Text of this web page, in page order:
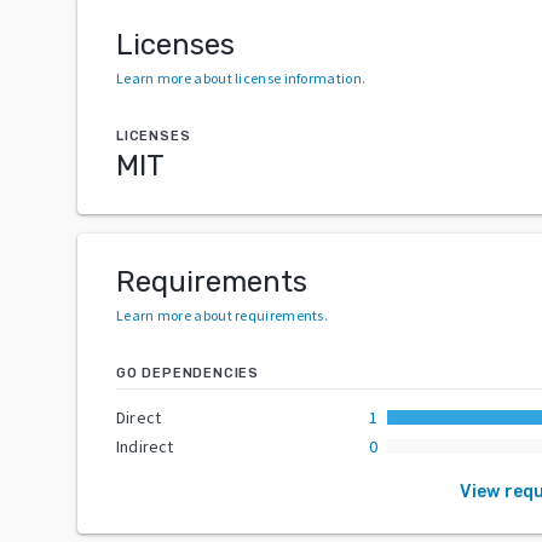
Licenses
Learn more about license information.
LICENSES
MIT
Requirements
Learn more about requirements.
GO DEPENDENCIES
Direct
1
Indirect
0
View